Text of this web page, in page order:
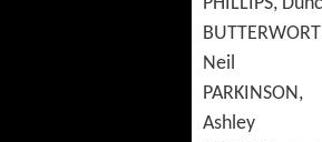
Neil
PARKINSON,
Ashley